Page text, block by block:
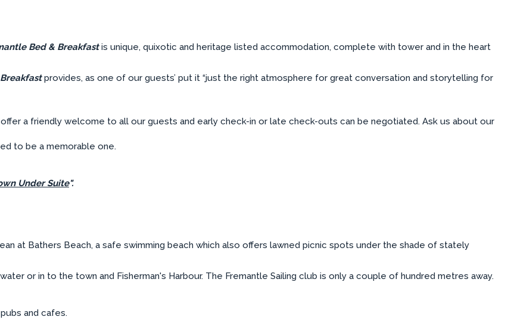
Bed & Breakfastis unique, quixotic and heritage listed accommodation, complete with tower and in the heart
provides, as one of our guests’ put it “just the right atmosphere for great conversation and storytelling for
a friendly welcome to all our guests and early check-in or late check-outs can be negotiated. Ask us about our
to be a memorable one.
Under Suite".
at Bathers Beach, a safe swimming beach which also offers lawned picnic spots under the shade of stately
or in to the town and Fisherman's Harbour. The Fremantle Sailing club is only a couple of hundred metres away.
and cafes.